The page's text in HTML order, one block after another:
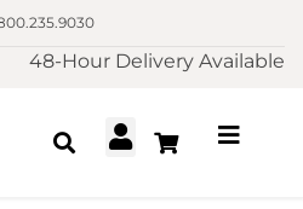
48-Hour Delivery Available